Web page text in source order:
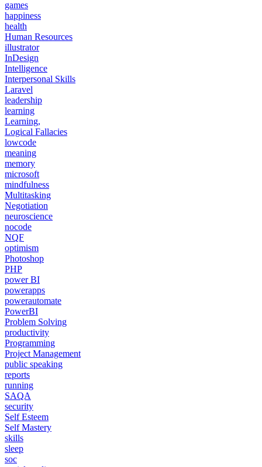
games
happiness
health
Human Resources
illustrator
InDesign
Intelligence
Interpersonal Skills
Laravel
leadership
learning
Learning,
Logical Fallacies
lowcode
meaning
memory
microsoft
mindfulness
Multitasking
Negotiation
neuroscience
nocode
NQF
optimism
Photoshop
PHP
power BI
powerapps
powerautomate
PowerBI
Problem Solving
productivity
Programming
Project Management
public speaking
reports
running
SAQA
security
Self Esteem
Self Mastery
skills
sleep
soc